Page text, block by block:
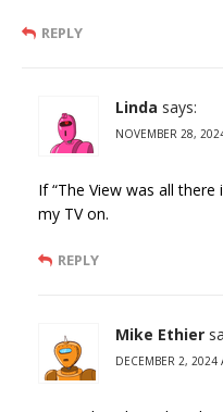
REPLY
Linda says:
NOVEMBER 28,
If “The View was all
my TV on.
REPLY
Mike Ethier
DECEMBER 2, 2024